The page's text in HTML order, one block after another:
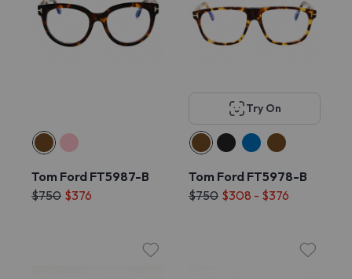
Tom Ford FT5987-B
$750 $376
Try On
Tom Ford FT5978-B
$750 $308 - $376